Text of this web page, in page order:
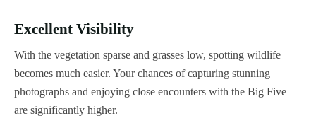
Excellent Visibility
With the vegetation sparse and grasses low, spotting wildlife
becomes much easier. Your chances of capturing stunning
photographs and enjoying close encounters with the Big Five
are significantly higher.